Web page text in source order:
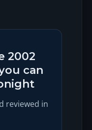
2002
can
reviewed in